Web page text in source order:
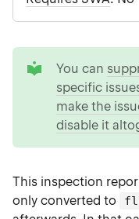
You can
specific
make the
disable it
This inspection
only converted to